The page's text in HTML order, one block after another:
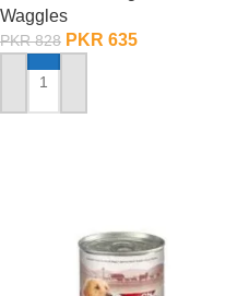
Waggles
PKR828 PKR 635
ADD TO CART